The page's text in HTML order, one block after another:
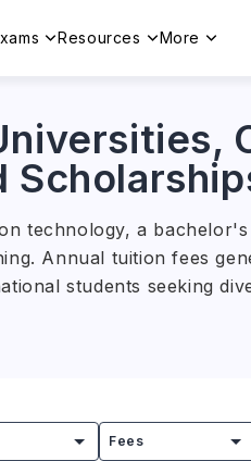
Resources More
technology, a
Annual tuition fees
students seeking
Australian National
for successful careers in
Fees